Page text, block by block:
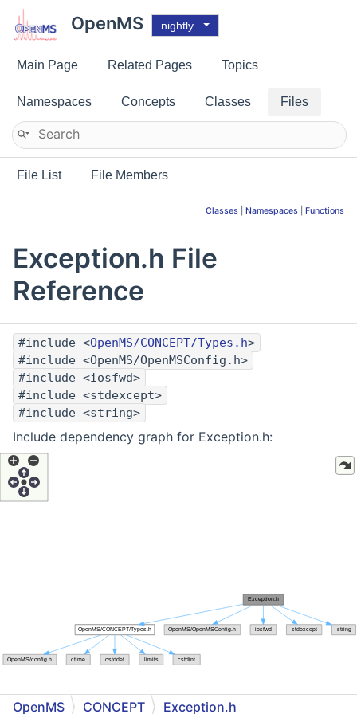
OpenMS nightly
Main Page Related Pages Topics
Namespaces Concepts Classes Files
File List File Members
Classes Namespaces Functions
Exception.h File
Reference
#include <OpenMS/CONCEPT/Types.h>
#include <OpenMS/OpenMSConfig.h>
#include <iosfwd>
#include <stdexcept>
#include <string>
Include dependency graph for Exception.h:
OpenMS CONCEPT Exception.h